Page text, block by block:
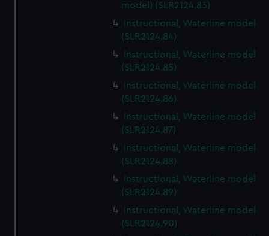
model) (SLR2124.83)
Instructional, Waterline model
(SLR2124.84)
Instructional, Waterline model
(SLR2124.85)
Instructional, Waterline model
(SLR2124.86)
Instructional, Waterline model
(SLR2124.87)
Instructional, Waterline model
(SLR2124.88)
Instructional, Waterline model
(SLR2124.89)
Instructional, Waterline model
(SLR2124.90)